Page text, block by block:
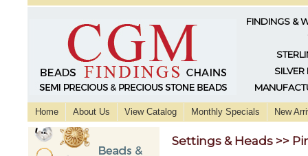
FINDINGS &
SILVER
Home About Us View Catalog Monthly Specials New
Settings & Heads >>